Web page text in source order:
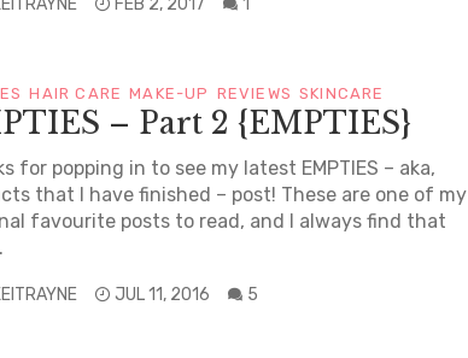
FEB 2, 2017 1
HAIR CARE MAKE-UP REVIEWS SKINCARE
– Part 2 {EMPTIES}
for popping in to see my latest EMPTIES – aka,
that I have finished – post! These are one of my
favourite posts to read, and I always find that
JUL 11, 2016 5